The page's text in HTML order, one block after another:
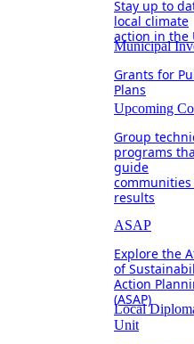
Stay up to
local climate
action in the
Municipal
Grants for
Plans
Upcoming
Group
programs
guide
results
ASAP
Explore the
of
Action
(ASAP)
Local
Unit